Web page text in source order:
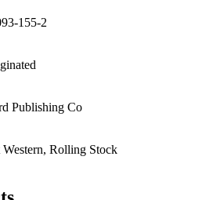
155-2
Publishing Co
Western, Rolling Stock